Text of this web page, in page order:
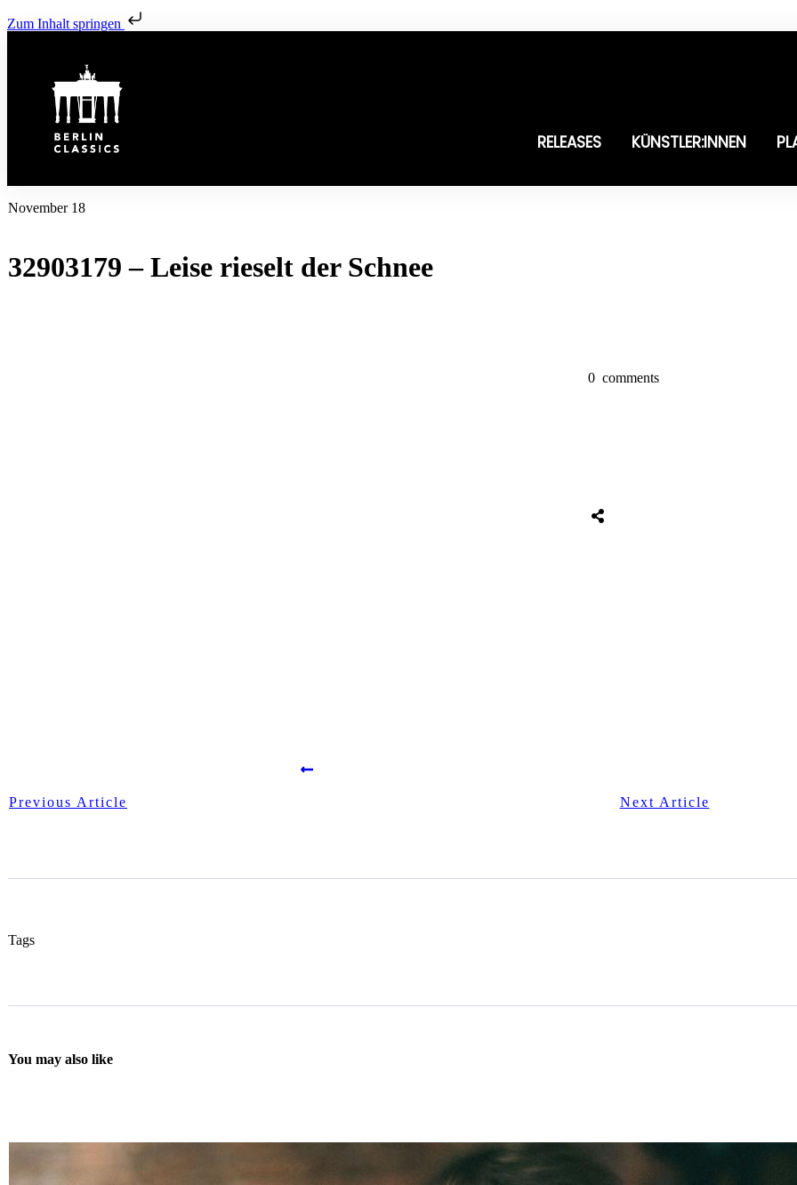
Zum Inhalt springen
RELEASES KÜNSTLER:INNEN
November 18
32903179 – Leise rieselt der Schnee
0 comments
Previous Article Next Article
Tags
You may also like